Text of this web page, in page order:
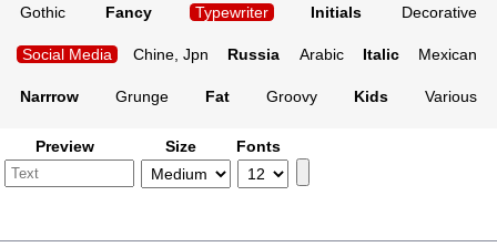
Gothic Fancy Typewriter Initials Decorative
Social Media Chine, Jpn Russia Arabic Italic Mexican
Narrrow Grunge Fat Groovy Kids Various
Preview Size Fonts